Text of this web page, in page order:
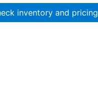
inventory and pricing